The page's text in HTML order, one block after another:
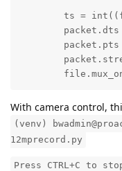
ts =
packet.pts
With camera control,
(venv)
12mprecord.py
Press CTRL+C to